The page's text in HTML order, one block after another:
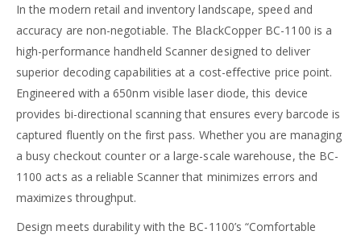
In the modern retail and inventory landscape, speed and
accuracy are non-negotiable. The BlackCopper BC-1100 is a
high-performance handheld Scanner designed to deliver
superior decoding capabilities at a cost-effective price point.
Engineered with a 650nm visible laser diode, this device
provides bi-directional scanning that ensures every barcode is
captured fluently on the first pass. Whether you are managing
a busy checkout counter or a large-scale warehouse, the BC-
1100 acts as a reliable Scanner that minimizes errors and
maximizes throughput.
Design meets durability with the BC-1100’s “Comfortable